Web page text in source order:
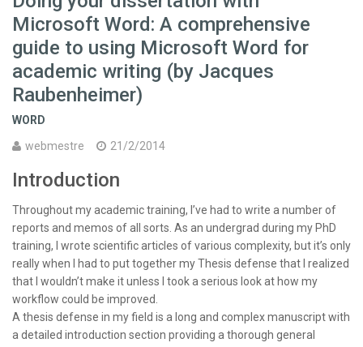
Microsoft Word: A comprehensive
guide to using Microsoft Word for
academic writing (by Jacques
Raubenheimer)
WORD
webmestre
21/2/2014
Introduction
Throughout my academic training, I’ve had to write a number of
reports and memos of all sorts. As an undergrad during my PhD
training, I wrote scientific articles of various complexity, but it’s only
really when I had to put together my Thesis defense that I realized
that I wouldn’t make it unless I took a serious look at how my
workflow could be improved.
A thesis defense in my field is a long and complex manuscript with
a detailed introduction section providing a thorough general